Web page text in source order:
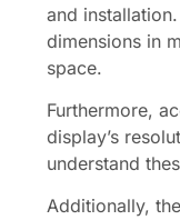
and
dimensions in
space.
Furthermore,
display’s
understand
Additionally,